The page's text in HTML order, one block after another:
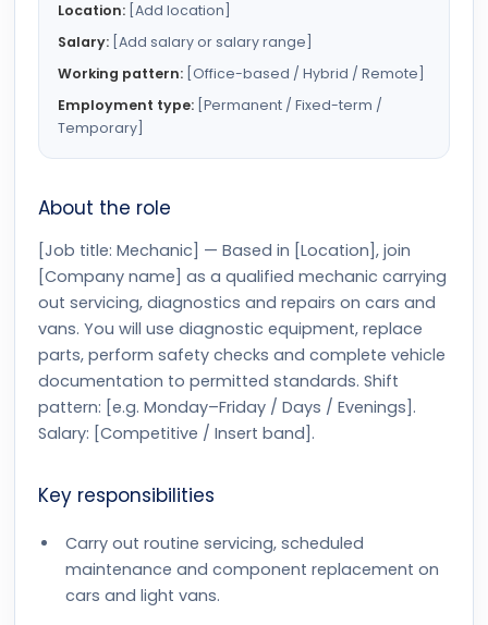
Location: [Add location]
Salary: [Add salary or salary range]
Working pattern: [Office-based / Hybrid / Remote]
Employment type: [Permanent / Fixed-term /
Temporary]
About the role
[Job title: Mechanic] — Based in [Location], join
[Company name] as a qualified mechanic carrying
out servicing, diagnostics and repairs on cars and
vans. You will use diagnostic equipment, replace
parts, perform safety checks and complete vehicle
documentation to permitted standards. Shift
pattern: [e.g. Monday–Friday / Days / Evenings].
Salary: [Competitive / Insert band].
Key responsibilities
Carry out routine servicing, scheduled
maintenance and component replacement on
cars and light vans.